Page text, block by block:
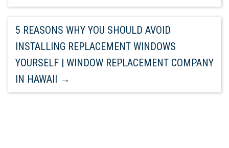
5 REASONS WHY YOU SHOULD AVOID
INSTALLING REPLACEMENT WINDOWS
YOURSELF | WINDOW REPLACEMENT COMPANY
IN HAWAII →